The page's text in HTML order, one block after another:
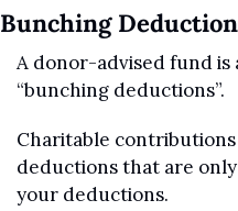
Bunching
A donor-advised fund is
“bunching deductions”.
Charitable
deductions that are
your deductions.